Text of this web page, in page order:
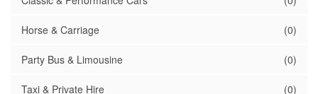
Horse & Carriage (0)
Party Bus & Limousine (0)
Taxi & Private Hire (0)